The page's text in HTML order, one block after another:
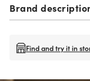
Brand
Find and try it in